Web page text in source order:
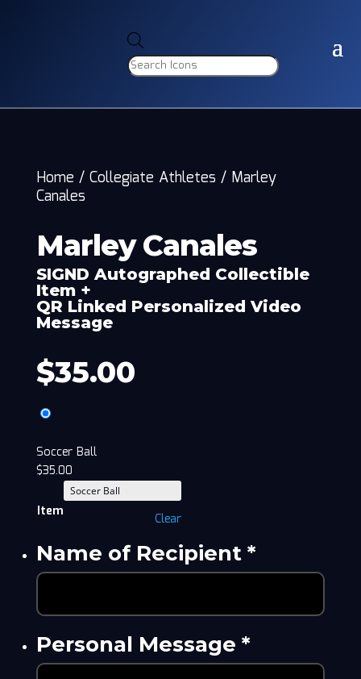
search
Home / Collegiate Athletes / Marley
Canales
Marley Canales
SIGND Autographed Collectible
Item +
QR Linked Personalized Video
Message
$35.00
Soccer Ball
$35.00
Item Clear
Name of Recipient*
Personal Message *